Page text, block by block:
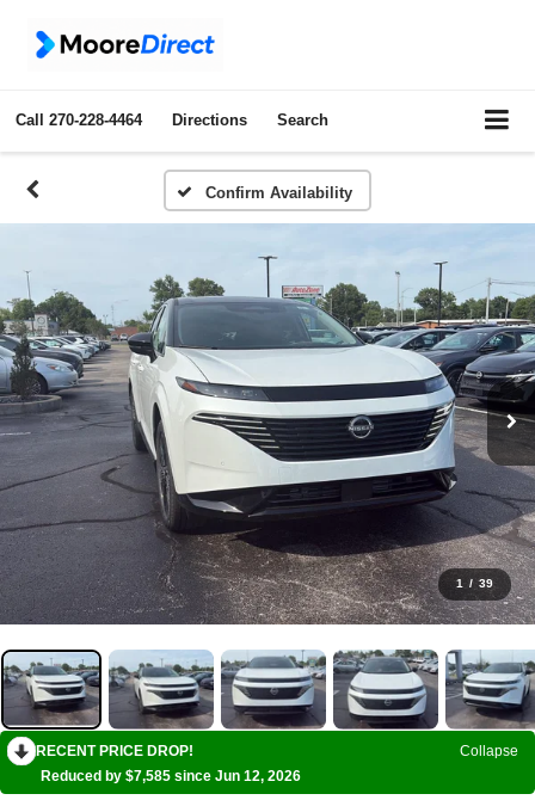
Call 270-228-4464 Directions Search
Confirm Availability
1 / 39
RECENT PRICE DROP!
Collapse
Reduced by $7,585 since Jun 12, 2026